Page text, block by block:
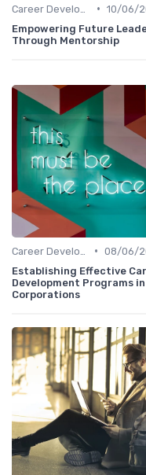
• 10/06/
Empowering Future
Through Mentorship
• 08/06/
Establishing Effective
Development Programs in
Corporations